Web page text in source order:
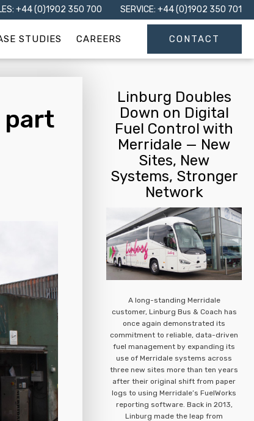
+44 (0)1902 350 700 SERVICE: +44 (0)1902 350 701
STUDIES CAREERS CONTACT
part
Linburg Doubles
Down on Digital
Fuel Control with
Merridale — New
Sites, New
Systems, Stronger
Network
A long-standing Merridale
customer, Linburg Bus & Coach has
once again demonstrated its
commitment to reliable, data-driven
fuel management by expanding its
use of Merridale systems across
three new sites more than ten years
after their original shift from paper
logs to using Merridale’s FuelWorks
reporting software. Back in 2013,
Linburg made the leap from